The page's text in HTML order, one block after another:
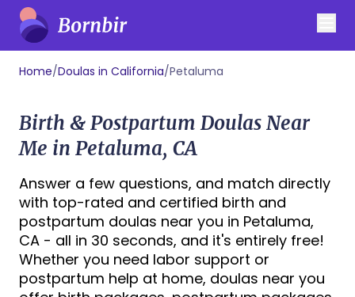
Home/Doulas in California/Petaluma
Birth & Postpartum Doulas Near
Me in Petaluma, CA
Answer a few questions, and match directly
with top-rated and certified birth and
postpartum doulas near you in Petaluma,
CA - all in 30 seconds, and it's entirely free!
Whether you need labor support or
postpartum help at home, doulas near you